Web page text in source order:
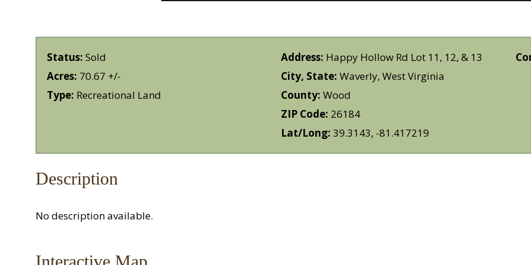
Status: Sold
Acres: 70.67 +/-
Type: Recreational Land
Address: Happy Hollow Rd Lot 11, 12, & 13
City, State:Waverly, West Virginia
County:Wood
ZIP Code: 26184
Lat/Long:39.3143, -81.417219
Description
No description available.